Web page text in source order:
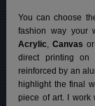
You can choose
fashion way your
Acrylic ,Canvas
direct printing on
reinforced by an
highlight the final
piece of art. I work